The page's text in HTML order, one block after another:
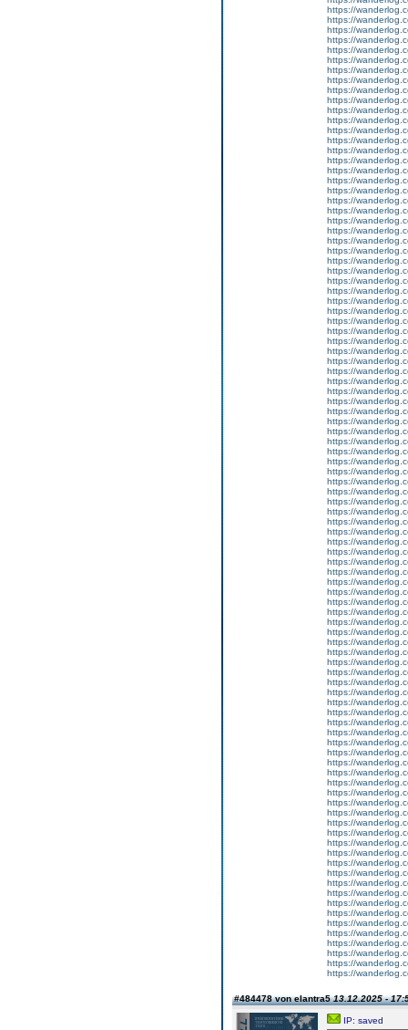
https://
https://
https://
https://
https://
https://
https://
https://
https://
https://
https://
https://
https://
https://
https://
https://
https://
https://
https://
https://
https://
https://
https://
https://
https://
https://
https://
https://
https://
https://
https://
https://
https://
https://
https://
https://
https://
https://
https://
https://
https://
https://
https://
https://
https://
https://
https://
https://
https://
https://
https://
https://
https://
https://
https://
https://
https://
https://
https://
https://
https://
https://
https://
https://
https://
https://
https://
https://
https://
https://
https://
https://
https://
https://
https://
https://
https://
https://
https://
https://
https://
https://
https://
https://
https://
https://
https://
https://
https://
https://
https://
https://
https://
https://
https://
https://
https://
#484478 von elantra513.12.2025 -
IP: saved